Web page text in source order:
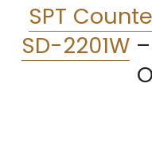
SPT
SD-2201W –